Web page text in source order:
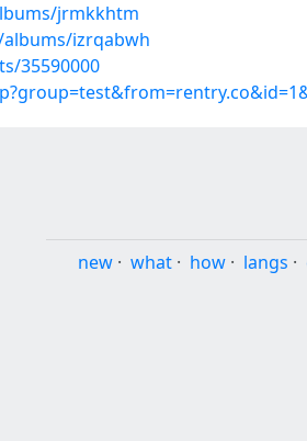
jrmkkhtm
izrqabwh
35590000
new · what · how · langs ·